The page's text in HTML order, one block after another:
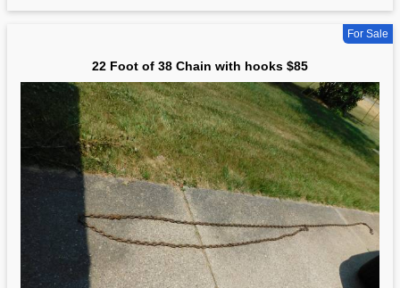
For Sale
22 Foot of 38 Chain with hooks $85